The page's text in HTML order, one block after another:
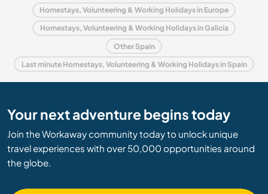
Homestays, Volunteering & Working Holidays in Europe
Homestays, Volunteering & Working Holidays in Galicia
Other Spain
Last minute Homestays, Volunteering & Working Holidays in Spain
Your next adventure begins today
Join the Workaway community today to unlock unique
travel experiences with over 50,000 opportunities around
the globe.